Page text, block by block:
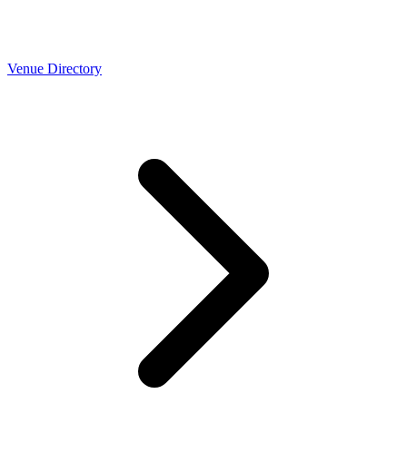
Venue Directory